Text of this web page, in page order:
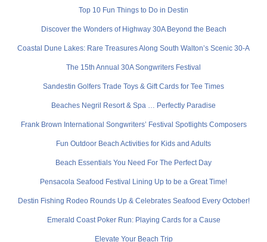
Top 10 Fun Things to Do in Destin
Discover the Wonders of Highway 30A Beyond the Beach
Coastal Dune Lakes: Rare Treasures Along South Walton’s Scenic 30-A
The 15th Annual 30A Songwriters Festival
Sandestin Golfers Trade Toys & Gift Cards for Tee Times
Beaches Negril Resort & Spa … Perfectly Paradise
Frank Brown International Songwriters’ Festival Spotlights Composers
Fun Outdoor Beach Activities for Kids and Adults
Beach Essentials You Need For The Perfect Day
Pensacola Seafood Festival Lining Up to be a Great Time!
Destin Fishing Rodeo Rounds Up & Celebrates Seafood Every October!
Emerald Coast Poker Run: Playing Cards for a Cause
Elevate Your Beach Trip